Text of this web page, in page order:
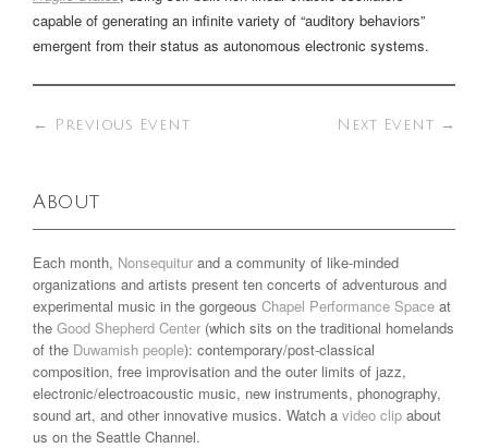
capable of generating an infinite variety of “auditory behaviors”
emergent from their status as autonomous electronic systems.
← Previous Event Next Event →
About
Each month, Nonsequitur and a community of like-minded
organizations and artists present ten concerts of adventurous and
experimental music in the gorgeous Chapel Performance Space at
the Good Shepherd Center (which sits on the traditional homelands
of the Duwamish people): contemporary/post-classical
composition, free improvisation and the outer limits of jazz,
electronic/electroacoustic music, new instruments, phonography,
sound art, and other innovative musics. Watch a video clip about
us on the Seattle Channel.